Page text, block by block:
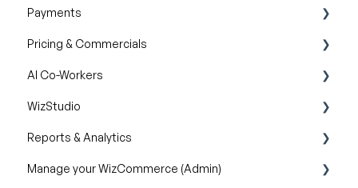
Catalogs
Quotes
Orders
Inventory availability
Payments
Payment Dashboard
Pricing & Commercials
Pricelist
Discounts & Promotions
AI Co-Workers
AI Order Entry Assistant
WizStudio
Creating & Editing Images
Lifestyle Generator
Reports & Analytics
Business Reports
Manage your WizCommerce (Admin)